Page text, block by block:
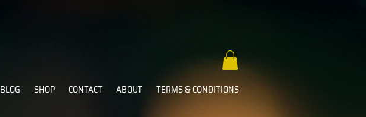
BLOG SHOP CONTACT ABOUT TERMS & CONDITIONS